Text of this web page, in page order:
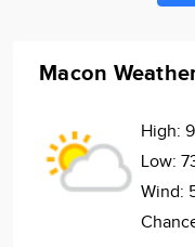
Macon
High:
Low:
Wind: